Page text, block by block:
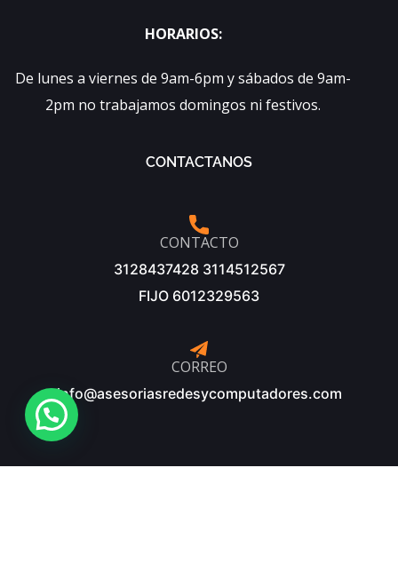
HORARIOS:
De lunes a viernes de 9am-6pm y sábados de 9am-
2pm no trabajamos domingos ni festivos.
CONTACTANOS
CONTACTO
3128437428 3114512567
FIJO 6012329563
CORREO
info@asesoriasredesycomputadores.com